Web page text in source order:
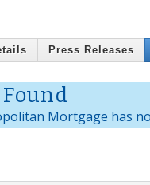
Press Releases
Mortgage has